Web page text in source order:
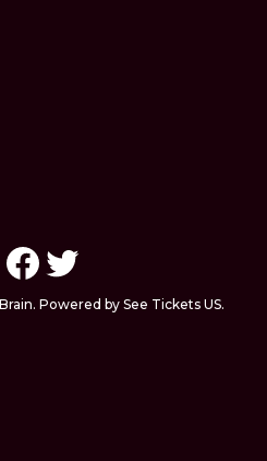
Facebook
Twitter
Powered by See Tickets US.